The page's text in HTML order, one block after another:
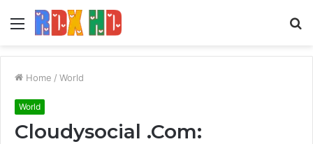
Menu
Home / World
World
Cloudysocial .Com: